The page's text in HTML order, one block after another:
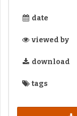
date
viewed by
download
tags